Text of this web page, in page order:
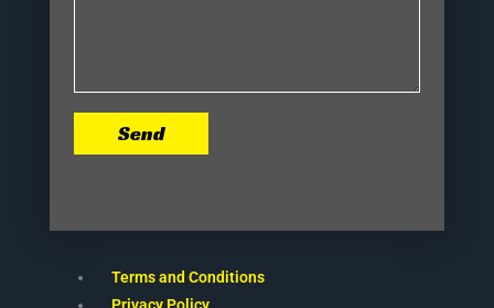
Send
Terms and Conditions
Privacy Policy